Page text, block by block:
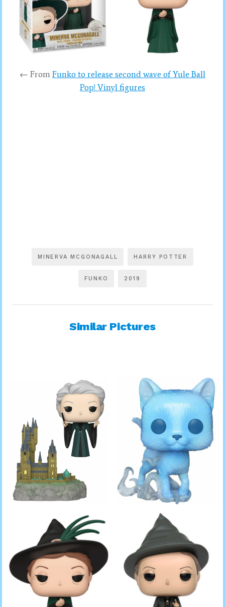
← From Funko to release second wave of Yule Ball
Pop! Vinyl figures
MINERVA MCGONAGALL HARRY POTTER
FUNKO 2019
Similar Pictures